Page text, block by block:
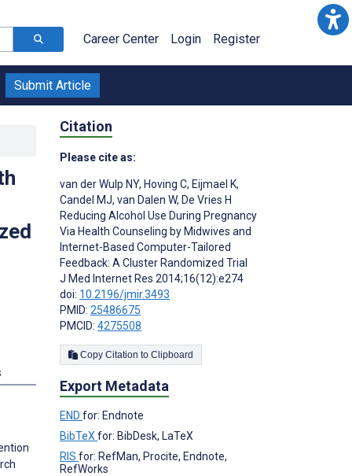
Career Center Login Register
Submit Article
Citation
Please cite as:
van der Wulp NY, Hoving C, Eijmael K,
Candel MJ, van Dalen W, De Vries H
Reducing Alcohol Use During Pregnancy
Via Health Counseling by Midwives and
Internet-Based Computer-Tailored
Feedback: A Cluster Randomized Trial
J Med Internet Res 2014;16(12):e274
doi: 10.2196/jmir.3493
PMID: 25486675
PMCID: 4275508
Copy Citation to Clipboard
Export Metadata
END for: Endnote
BibTeX for: BibDesk, LaTeX
RIS for: RefMan, Procite, Endnote,
RefWorks